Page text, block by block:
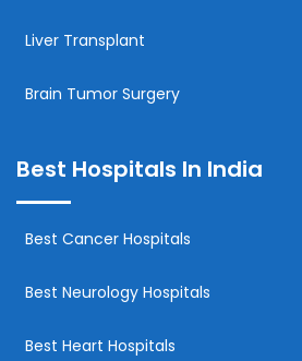
Liver Transplant
Brain Tumor Surgery
Best Hospitals In India
Best Cancer Hospitals
Best Neurology Hospitals
Best Heart Hospitals